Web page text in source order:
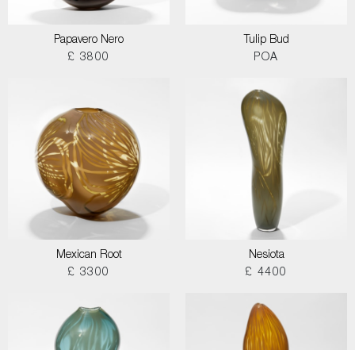
Papavero Nero
£ 3800
Tulip Bud
POA
Mexican Root
£ 3300
Nesiota
£ 4400